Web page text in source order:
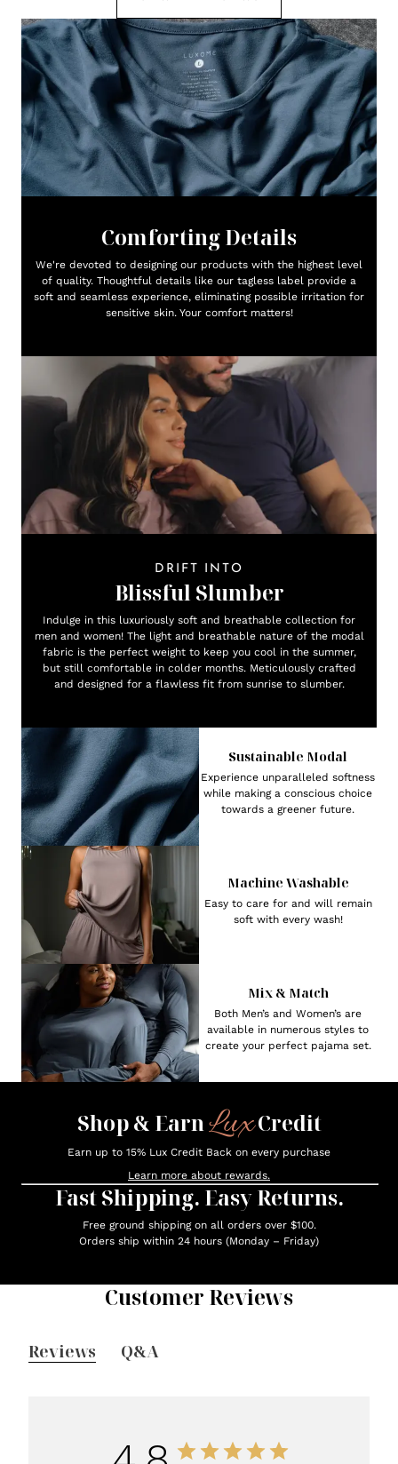
Comforting Details
We're devoted to designing our products with the highest level
of quality. Thoughtful details like our tagless label provide a
soft and seamless experience, eliminating possible irritation for
sensitive skin. Your comfort matters!
DRIFT INTO
Blissful Slumber
Indulge in this luxuriously soft and breathable collection for
men and women! The light and breathable nature of the modal
fabric is the perfect weight to keep you cool in the summer,
but still comfortable in colder months. Meticulously crafted
and designed for a flawless fit from sunrise to slumber.
Sustainable Modal
Experience unparalleled softness
while making a conscious choice
towards a greener future.
Machine Washable
Easy to care for and will remain
soft with every wash!
Mix & Match
Both Men’s and Women’s are
available in numerous styles to
create your perfect pajama set.
Shop & EarnLuxCredit
Earn up to 15% Lux Credit Back on every purchase
Learn more about rewards.
Fast Shipping. Easy Returns.
Free ground shipping on all orders over $100.
Orders ship within 24 hours (Monday – Friday)
Customer Reviews
Reviews Q&A